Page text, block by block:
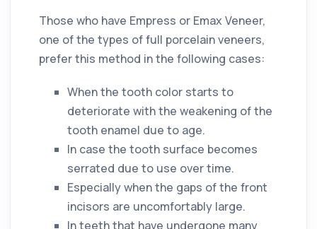
Those who have Empress or Emax Veneer,
one of the types of full porcelain veneers,
prefer this method in the following cases:
When the tooth color starts to
deteriorate with the weakening of the
tooth enamel due to age.
In case the tooth surface becomes
serrated due to use over time.
Especially when the gaps of the front
incisors are uncomfortably large.
In teeth that have undergone many